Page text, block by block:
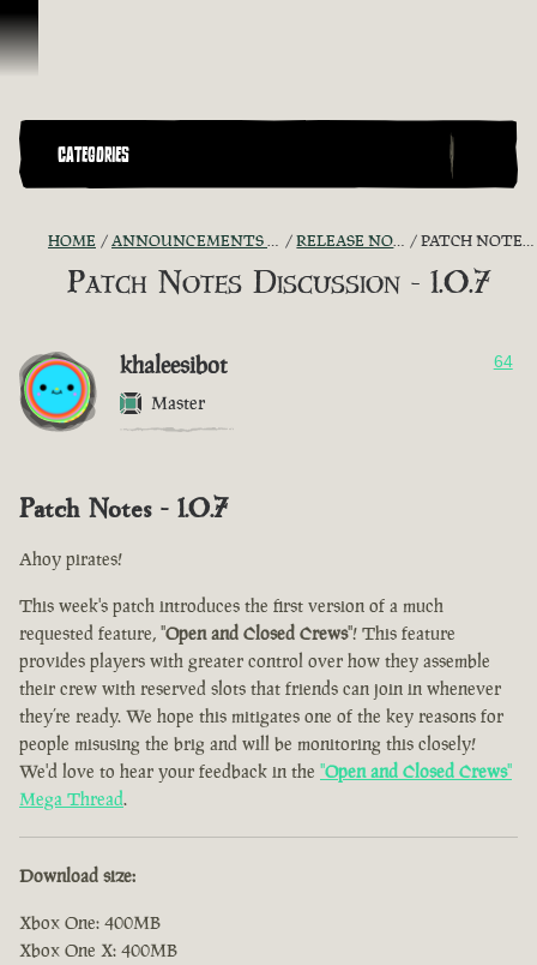
Skip To Content
CATEGORIES
HOME ANNOUNCEMENTS - "THE CAPTAIN'S CABIN" RELEASE NOTES DISCUSSION PATCH NOTES DISCUSSION - 1.0.7
Patch Notes Discussion - 1.0.7
khaleesibot
Master
64
Patch Notes - 1.0.7
Ahoy pirates!
This week's patch introduces the first version of a much
requested feature, "Open and Closed Crews"! This feature
provides players with greater control over how they assemble
their crew with reserved slots that friends can join in whenever
they’re ready. We hope this mitigates one of the key reasons for
people misusing the brig and will be monitoring this closely!
We'd love to hear your feedback in the "Open and Closed Crews"
Mega Thread.
Download size:
Xbox One: 400MB
Xbox One X: 400MB